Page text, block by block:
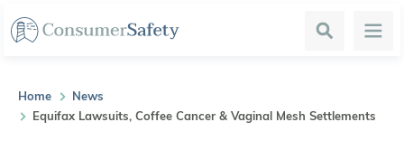
Search Menu
Home
News
Equifax Lawsuits, Coffee Cancer & Vaginal Mesh Settlements